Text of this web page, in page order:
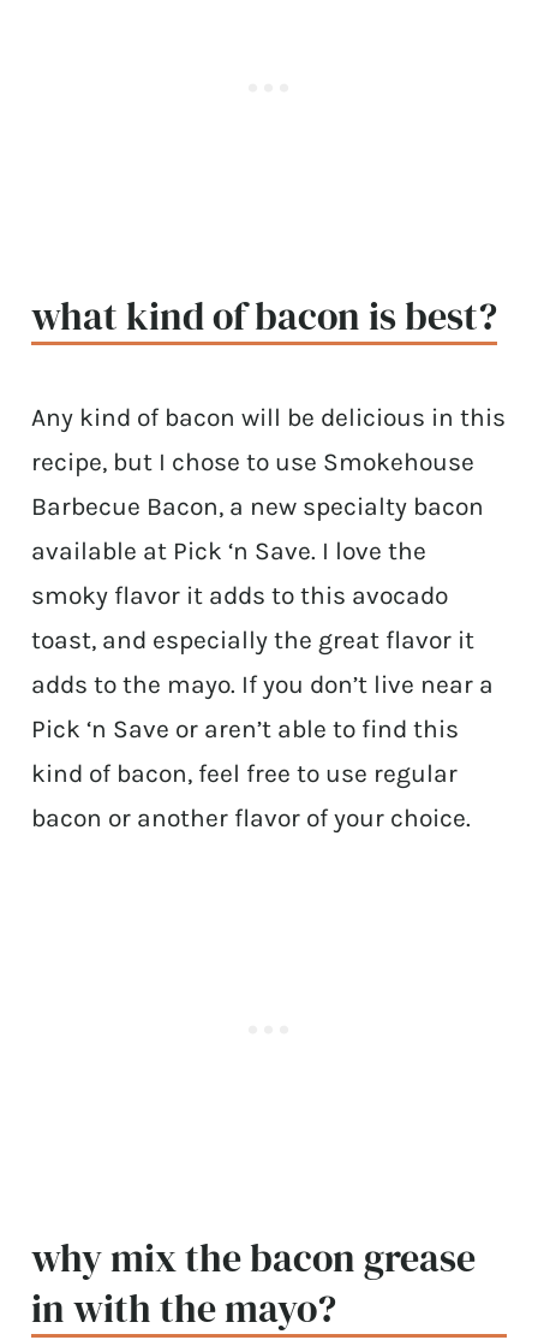
what kind of bacon is best?
Any kind of bacon will be delicious in this
recipe, but I chose to use Smokehouse
Barbecue Bacon, a new specialty bacon
available at Pick ‘n Save. I love the
smoky flavor it adds to this avocado
toast, and especially the great flavor it
adds to the mayo. If you don’t live near a
Pick ‘n Save or aren’t able to find this
kind of bacon, feel free to use regular
bacon or another flavor of your choice.
why mix the bacon grease
in with the mayo?